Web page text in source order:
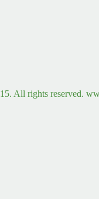
All rights reserved.